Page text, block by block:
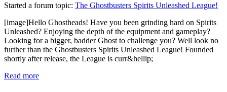
Started a forum topic: The Ghostbusters Spirits Unleashed League!
[image]Hello Ghostheads! Have you been grinding hard on Spirits
Unleashed? Enjoying the depth of the equipment and gameplay?
Looking for a bigger, badder Ghost to challenge you? Well look no
further than the Ghostbusters Spirits Unleashed League! Founded
shortly after release, the League is curr&hellip;
Read more